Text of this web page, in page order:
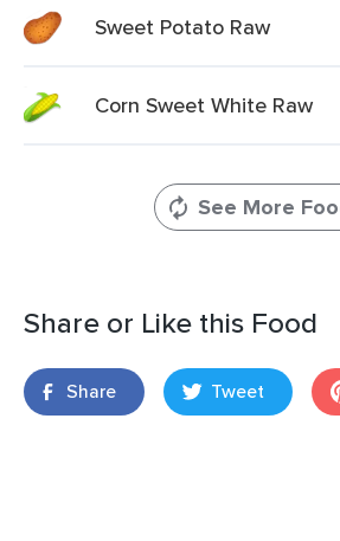
Sweet Potato Raw
Corn Sweet White Raw
See More
Share or Like this Food
Share Tweet